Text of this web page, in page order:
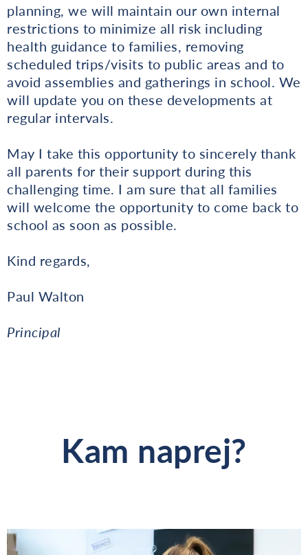
planning, we will maintain our own internal
restrictions to minimize all risk including
health guidance to families, removing
scheduled trips/visits to public areas and to
avoid assemblies and gatherings in school. We
will update you on these developments at
regular intervals.
May I take this opportunity to sincerely thank
all parents for their support during this
challenging time. I am sure that all families
will welcome the opportunity to come back to
school as soon as possible.
Kind regards,
Paul Walton
Principal
Kam naprej?